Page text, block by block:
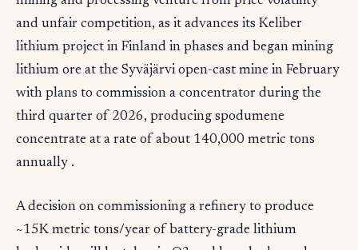
and unfair competition, as it advances its Keliber
lithium project in Finland in phases and began mining
lithium ore at the Syväjärvi open-cast mine in February
with plans to commission a concentrator during the
third quarter of 2026, producing spodumene
concentrate at a rate of about 140,000 metric tons
annually .
A decision on commissioning a refinery to produce
~15K metric tons/year of battery-grade lithium